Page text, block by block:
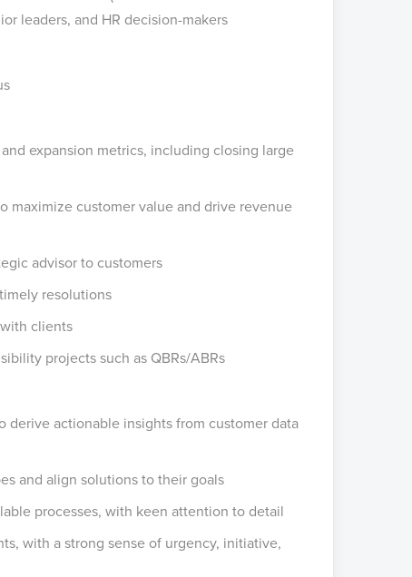
leaders, and HR decision-makers
expansion metrics, including closing large
maximize customer value and drive revenue
advisor to customers
resolutions
clients
projects such as QBRs/ABRs
actionable insights from customer data
and align solutions to their goals
processes, with keen attention to detail
with a strong sense of urgency, initiative,